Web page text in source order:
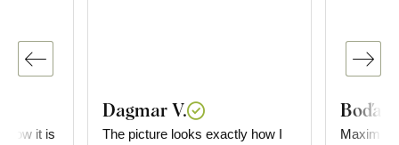
how it is
Dagmar V.
The picture looks exactly how I
Boďa
Maximum